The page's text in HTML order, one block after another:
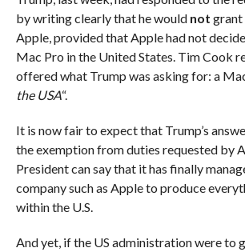
by writing clearly that he wouldnot grant
Apple, provided that Apple had not
Mac Pro in the United States. Tim Cook
offered what Trump was asking for: a
the USA“.
It is now fair to expect that Trump’s
the exemption from duties requested by
President can say that it has finally
company such as Apple to produce
within the U.S.
And yet, if the US administration were to